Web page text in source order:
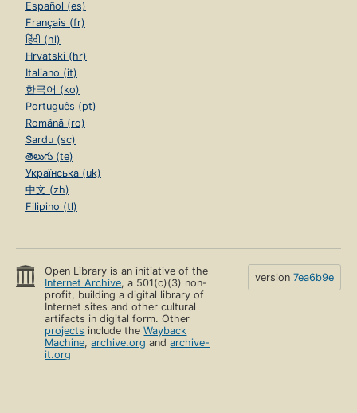
Español (es)
Français (fr)
हिंदी (hi)
Hrvatski (hr)
Italiano (it)
한국어 (ko)
Português (pt)
Română (ro)
Sardu (sc)
తెలుగు (te)
Українська (uk)
中文 (zh)
Filipino (tl)
Open Library is an initiative of the
Internet Archive, a 501(c)(3) non-
profit, building a digital library of
Internet sites and other cultural
artifacts in digital form. Other
projects include theWayback
Machine,archive.org andarchive-
it.org
version 7ea6b9e